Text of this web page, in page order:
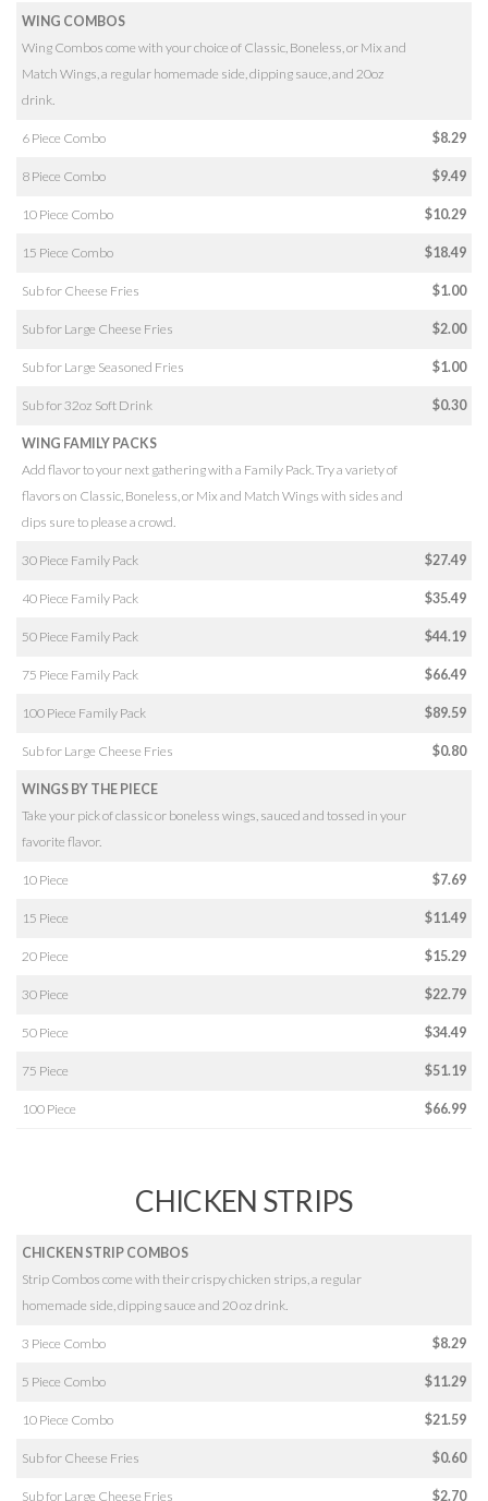
WING COMBOS
Wing Combos come with your choice of Classic, Boneless, or Mix and
Match Wings, a regular homemade side, dipping sauce, and 20oz
drink.
6 Piece Combo $8.29
8 Piece Combo $9.49
10 Piece Combo $10.29
15 Piece Combo $18.49
Sub for Cheese Fries $1.00
Sub for Large Cheese Fries $2.00
Sub for Large Seasoned Fries $1.00
Sub for 32oz Soft Drink $0.30
WING FAMILY PACKS
Add flavor to your next gathering with a Family Pack. Try a variety of
flavors on Classic, Boneless, or Mix and Match Wings with sides and
dips sure to please a crowd.
30 Piece Family Pack $27.49
40 Piece Family Pack $35.49
50 Piece Family Pack $44.19
75 Piece Family Pack $66.49
100 Piece Family Pack $89.59
Sub for Large Cheese Fries $0.80
WINGS BY THE PIECE
Take your pick of classic or boneless wings, sauced and tossed in your
favorite flavor.
10 Piece $7.69
15 Piece $11.49
20 Piece $15.29
30 Piece $22.79
50 Piece $34.49
75 Piece $51.19
100 Piece $66.99
CHICKEN STRIPS
CHICKEN STRIP COMBOS
Strip Combos come with their crispy chicken strips, a regular
homemade side, dipping sauce and 20 oz drink.
3 Piece Combo $8.29
5 Piece Combo $11.29
10 Piece Combo $21.59
Sub for Cheese Fries $0.60
Sub for Large Cheese Fries $2.70